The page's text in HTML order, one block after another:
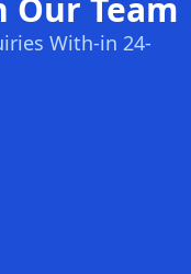
Our Team
With-in 24-